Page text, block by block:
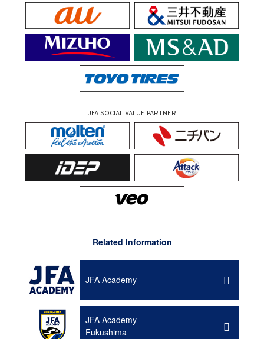
JFA SOCIAL VALUE PARTNER
Related Information
JFA Academy
JFA Academy
Fukushima